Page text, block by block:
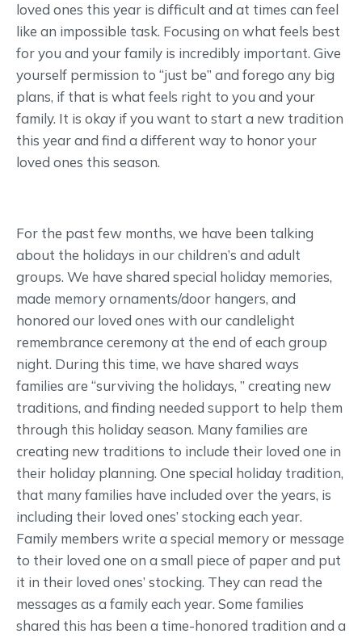
loved ones this year is difficult and at times can feel
like an impossible task. Focusing on what feels best
for you and your family is incredibly important. Give
yourself permission to “just be” and forego any big
plans, if that is what feels right to you and your
family. It is okay if you want to start a new tradition
this year and find a different way to honor your
loved ones this season.
For the past few months, we have been talking
about the holidays in our children’s and adult
groups. We have shared special holiday memories,
made memory ornaments/door hangers, and
honored our loved ones with our candlelight
remembrance ceremony at the end of each group
night. During this time, we have shared ways
families are “surviving the holidays, ” creating new
traditions, and finding needed support to help them
through this holiday season. Many families are
creating new traditions to include their loved one in
their holiday planning. One special holiday tradition,
that many families have included over the years, is
including their loved ones’ stocking each year.
Family members write a special memory or message
to their loved one on a small piece of paper and put
it in their loved ones’ stocking. They can read the
messages as a family each year. Some families
shared this has been a time-honored tradition and a